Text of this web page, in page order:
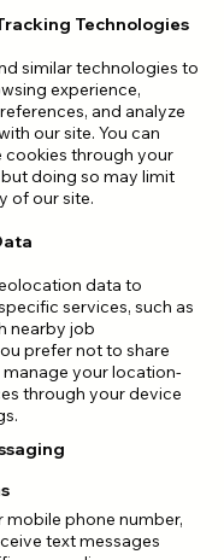
Technologies
similar technologies to
experience,
and analyze
our site. You can
cookies through your
doing so may limit
of our site.
data to
services, such as
nearby job
prefer not to share
your location-
through your device
phone number,
text messages